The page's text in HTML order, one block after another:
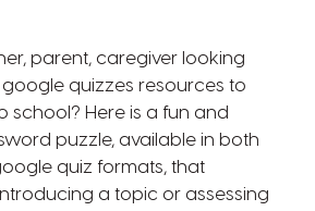
parent, caregiver looking
quizzes resources to
school? Here is a fun and
puzzle, available in both
quiz formats, that
a topic or assessing